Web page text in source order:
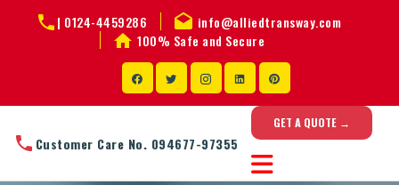
| 0124-4459286
info@alliedtransway.com
100% Safe and Secure
Customer Care No. 094677-97355
GET A QUOTE →